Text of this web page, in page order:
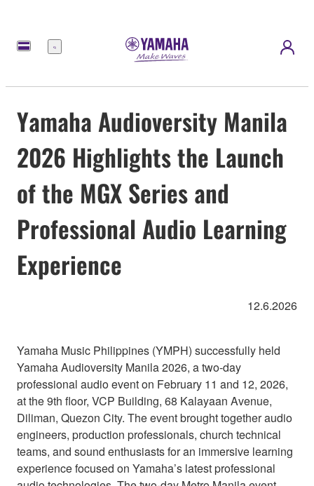
Menu
Yamaha Audioversity Manila
2026 Highlights the Launch
of the MGX Series and
Professional Audio Learning
Experience
12.6.2026
Yamaha Music Philippines (YMPH) successfully held
Yamaha Audioversity Manila 2026, a two-day
professional audio event on February 11 and 12, 2026,
at the 9th floor, VCP Building, 68 Kalayaan Avenue,
Diliman, Quezon City. The event brought together audio
engineers, production professionals, church technical
teams, and sound enthusiasts for an immersive learning
experience focused on Yamaha’s latest professional